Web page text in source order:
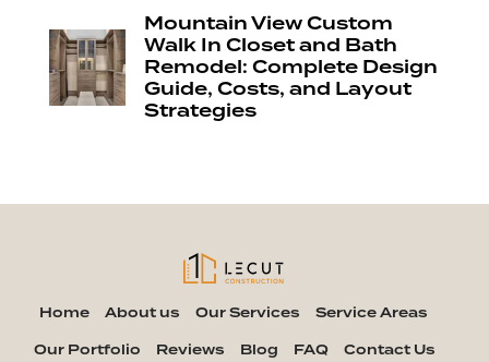
Mountain View Custom
Walk In Closet and Bath
Remodel: Complete Design
Guide, Costs, and Layout
Strategies
Home About us Our Services
Service Areas
Our Portfolio
Reviews Blog FAQ Contact Us